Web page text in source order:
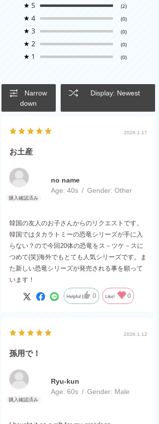
★ 5 (2)
★ 4 (0)
★ 3 (0)
★ 2 (0)
★ 1 (0)
Narrow
down
Display: Newest
2026.1.17
お土産
no name
Age: 40s Gender: Other
韓国の友人のお子さんからのリクエストです。
韓国ではタカラトミーの恐竜シリーズが手に入
らない？ので今回20体の恐竜をス－ツケ－スに
つめて(笑)海外でもとても人気シリーズです。ま
た新しい恐竜シリーズが発売される事を願って
います！
Helpful 0 Like! 0
2026.1.12
孫用で！
Ryu-kun
Age: 60s Gender: Male